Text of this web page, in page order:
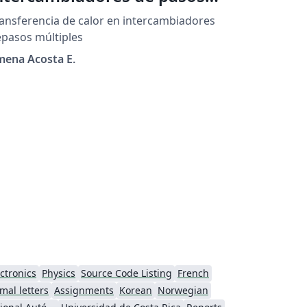
de calor en intercambiadores
múltiples
Acosta E.
Physics Source Code Listing French
letters Assignments Korean Norwegian